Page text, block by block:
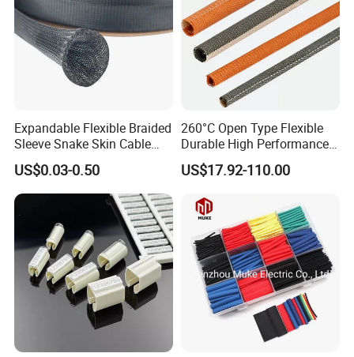
Expandable Flexible Braided
Sleeve Snake Skin Cable
Sleeve China Cable
Protection Sleeving Supplier
US$0.03-0.50
260°C Open Type Flexible
Durable High Performance
Reliable Industrial Twist
Sleeve
US$17.92-110.00